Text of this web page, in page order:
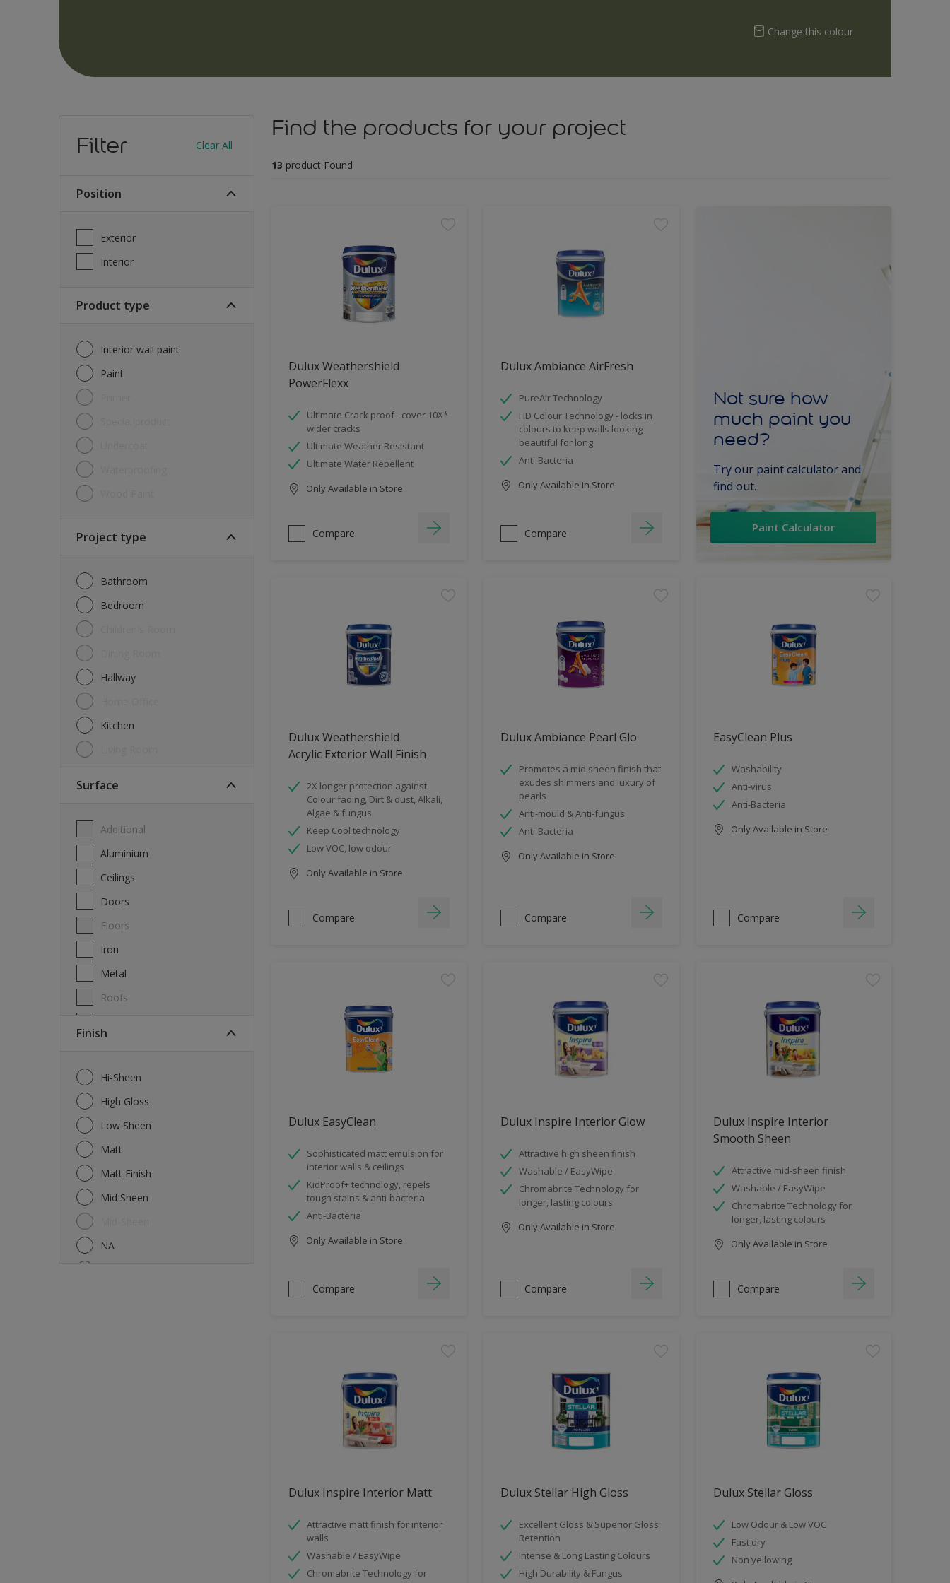
Change this colour
Filter Clear All
Position
Exterior
Interior
Product type
Interior wall paint
Paint
Project type
Bathroom
Bedroom
Hallway
Kitchen
Surface
Additional
Aluminium
Ceilings
Doors
Floors
Iron
Metal
Roofs
Finish
Hi-Sheen
High Gloss
Low Sheen
Matt
Matt Finish
Mid Sheen
NA
Find the products for your project
13 product Found
Dulux Weathershield
PowerFlexx
Ultimate Crack proof - cover 10X*
wider cracks
Ultimate Weather Resistant
Ultimate Water Repellent
Only Available in Store
Compare
Dulux Ambiance AirFresh
PureAir Technology
HD Colour Technology - locks in
colours to keep walls looking
beautiful for long
Anti-Bacteria
Only Available in Store
Compare
Not sure how
much paint you
need?
Try our paint calculator and
find out.
Paint Calculator
Dulux Weathershield
Acrylic Exterior Wall Finish
2X longer protection against-
Colour fading, Dirt & dust, Alkali,
Algae & fungus
Keep Cool technology
Low VOC, low odour
Only Available in Store
Compare
Dulux Ambiance Pearl Glo
Promotes a mid sheen finish that
exudes shimmers and luxury of
pearls
Anti-mould & Anti-fungus
Anti-Bacteria
Only Available in Store
Compare
EasyClean Plus
Washability
Anti-virus
Anti-Bacteria
Only Available in Store
Compare
Dulux EasyClean
Sophisticated matt emulsion for
interior walls & ceilings
KidProof+ technology, repels
tough stains & anti-bacteria
Anti-Bacteria
Only Available in Store
Compare
Dulux Inspire Interior Glow
Attractive high sheen finish
Washable / EasyWipe
Chromabrite Technology for
longer, lasting colours
Only Available in Store
Compare
Dulux Inspire Interior
Smooth Sheen
Attractive mid-sheen finish
Washable / EasyWipe
Chromabrite Technology for
longer, lasting colours
Only Available in Store
Compare
Dulux Inspire Interior Matt
Attractive matt finish for interior
walls
Washable / EasyWipe
Chromabrite Technology for
Dulux Stellar High Gloss
Excellent Gloss & Superior Gloss
Retention
Intense & Long Lasting Colours
High Durability & Fungus
Dulux Stellar Gloss
Low Odour & Low VOC
Fast dry
Non yellowing